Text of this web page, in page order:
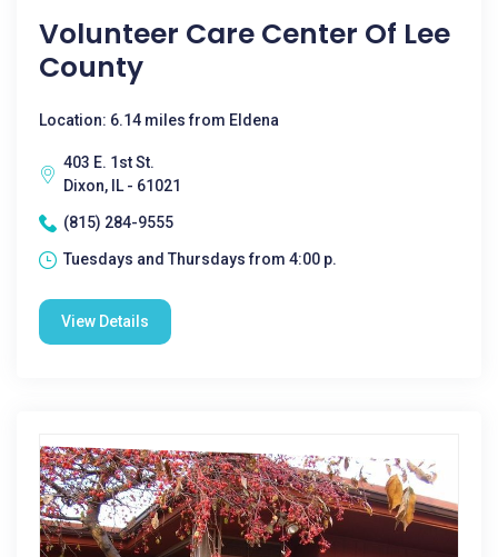
Volunteer Care Center Of Lee
County
Location: 6.14 miles from Eldena
403 E. 1st St.
Dixon, IL - 61021
(815) 284-9555
Tuesdays and Thursdays from 4:00 p.
View Details